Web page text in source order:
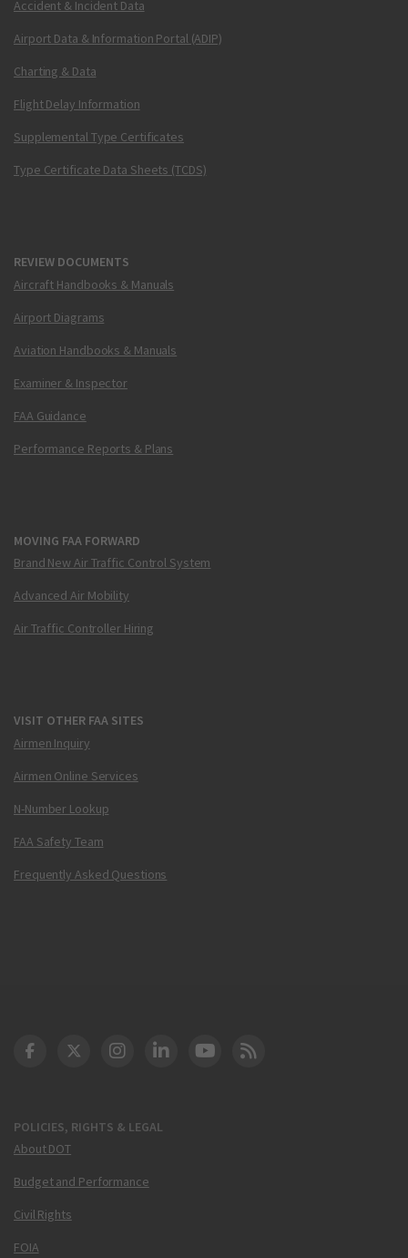
Accident & Incident Data
Airport Data & Information Portal (ADIP)
Charting & Data
Flight Delay Information
Supplemental Type Certificates
Type Certificate Data Sheets (TCDS)
REVIEW DOCUMENTS
Aircraft Handbooks & Manuals
Airport Diagrams
Aviation Handbooks & Manuals
Examiner & Inspector
FAA Guidance
Performance Reports & Plans
MOVING FAA FORWARD
Brand New Air Traffic Control System
Advanced Air Mobility
Air Traffic Controller Hiring
VISIT OTHER FAA SITES
Airmen Inquiry
Airmen Online Services
N-Number Lookup
FAA Safety Team
Frequently Asked Questions
POLICIES, RIGHTS & LEGAL
About DOT
Budget and Performance
Civil Rights
FOIA
DOT Facebook
DOT Twitter
DOT Instagram
DOT LinkedIn
FAA YouTube
Cleared for Takeoff